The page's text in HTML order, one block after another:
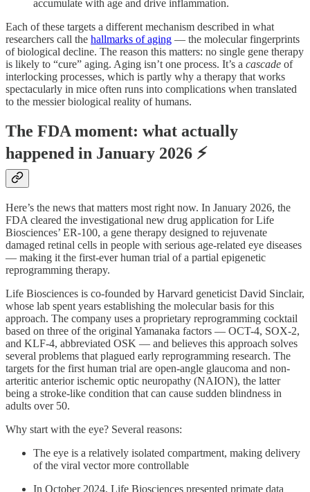
accumulate with age and drive inflammation.
Each of these targets a different mechanism described in what
researchers call the hallmarks of aging — the molecular fingerprints
of biological decline. The reason this matters: no single gene therapy
is likely to “cure” aging. Aging isn’t one process. It’s a cascade of
interlocking processes, which is partly why a therapy that works
spectacularly in mice often runs into complications when translated
to the messier biological reality of humans.
The FDA moment: what actually
happened in January 2026 ⚡
Here’s the news that matters most right now. In January 2026, the
FDA cleared the investigational new drug application for Life
Biosciences’ ER-100, a gene therapy designed to rejuvenate
damaged retinal cells in people with serious age-related eye diseases
— making it the first-ever human trial of a partial epigenetic
reprogramming therapy.
Life Biosciences is co-founded by Harvard geneticist David Sinclair,
whose lab spent years establishing the molecular basis for this
approach. The company uses a proprietary reprogramming cocktail
based on three of the original Yamanaka factors — OCT-4, SOX-2,
and KLF-4, abbreviated OSK — and believes this approach solves
several problems that plagued early reprogramming research. The
targets for the first human trial are open-angle glaucoma and non-
arteritic anterior ischemic optic neuropathy (NAION), the latter
being a stroke-like condition that can cause sudden blindness in
adults over 50.
Why start with the eye? Several reasons:
The eye is a relatively isolated compartment, making delivery
of the viral vector more controllable
In October 2024, Life Biosciences presented primate data